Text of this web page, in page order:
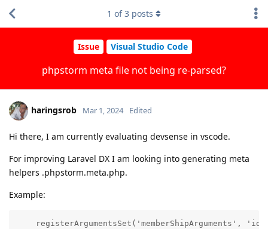
Issue Visual Studio Code
phpstorm meta file not being re-parsed?
1 of3 posts
haringsrob Mar 1, 2024 Edited
Hi there, I am currently evaluating devsense in vscode.
For improving Laravel DX I am looking into generating meta
helpers .phpstorm.meta.php.
Example:
registerArgumentsSet('memberShipArguments',